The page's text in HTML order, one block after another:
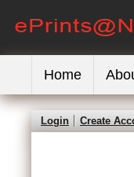
Home
Login Create